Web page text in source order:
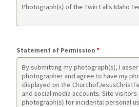
Statement of Permission *